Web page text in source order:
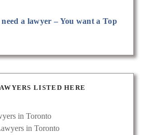
need a lawyer – You want a Top
LISTED HERE
in Toronto
in Toronto